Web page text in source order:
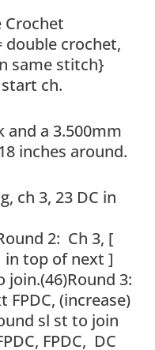
Crochet
double crochet,
same stitch}
ch.
and a 3.500mm
inches around.
ch 3, 23 DC in
2: Ch 3, [
in top of next ]
3:
FPDC, (increase)
sl st to join
FPDC, DC